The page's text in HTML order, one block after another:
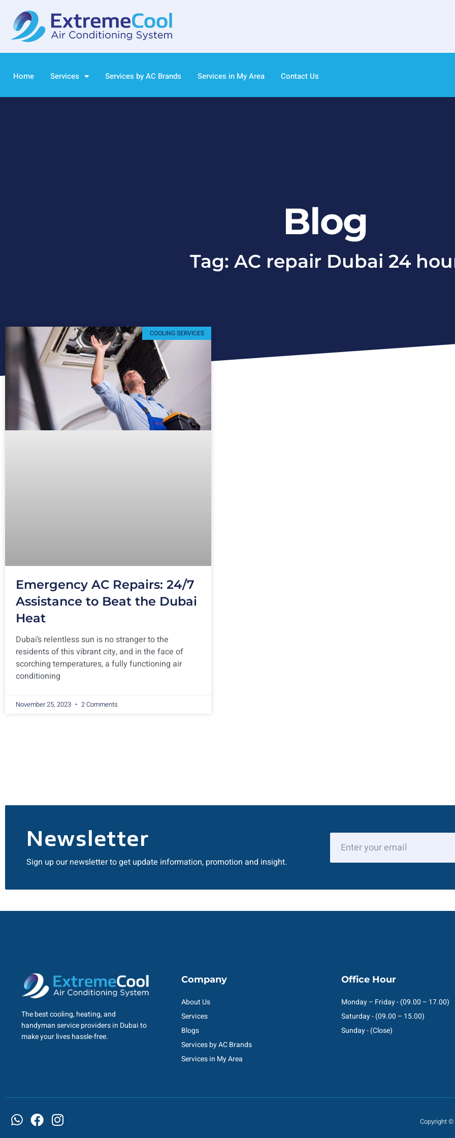
Home Services Services by AC Brands Services in My Area Contact Us
Blog
Tag: AC repair Dubai 24
COOLING SERVICES
Emergency AC Repairs: 24/7
Assistance to Beat the Dubai
Heat
Dubai’s relentless sun is no stranger to the
residents of this vibrant city, and in the face of
scorching temperatures, a fully functioning air
conditioning
November 25, 2023 2 Comments
Newsletter
Sign up our newsletter to get update information, promotion and insight.
The best cooling, heating, and
handyman service providers in Dubai to
make your lives hassle-free.
Company
About Us
Services
Blogs
Services by AC Brands
Services in My Area
Office Hour
Monday – Friday - (09.00 – 17.00)
Saturday - (09.00 – 15.00)
Sunday - (Close)
Copyright ©